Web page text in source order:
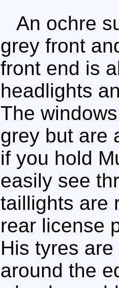
An ochre
grey front
front end is
headlights
The
grey but are
if you hold
easily see
taillights are
rear license
His tyres
around the